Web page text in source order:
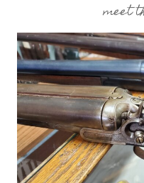
WEEK’S
ARRIVALS
meet